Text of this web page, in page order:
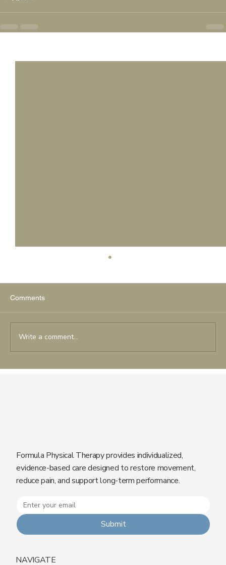
Comments
Write a comment...
Formula Physical Therapy provides individualized,
evidence-based care designed to restore movement,
reduce pain, and support long-term performance.
Submit
NAVIGATE